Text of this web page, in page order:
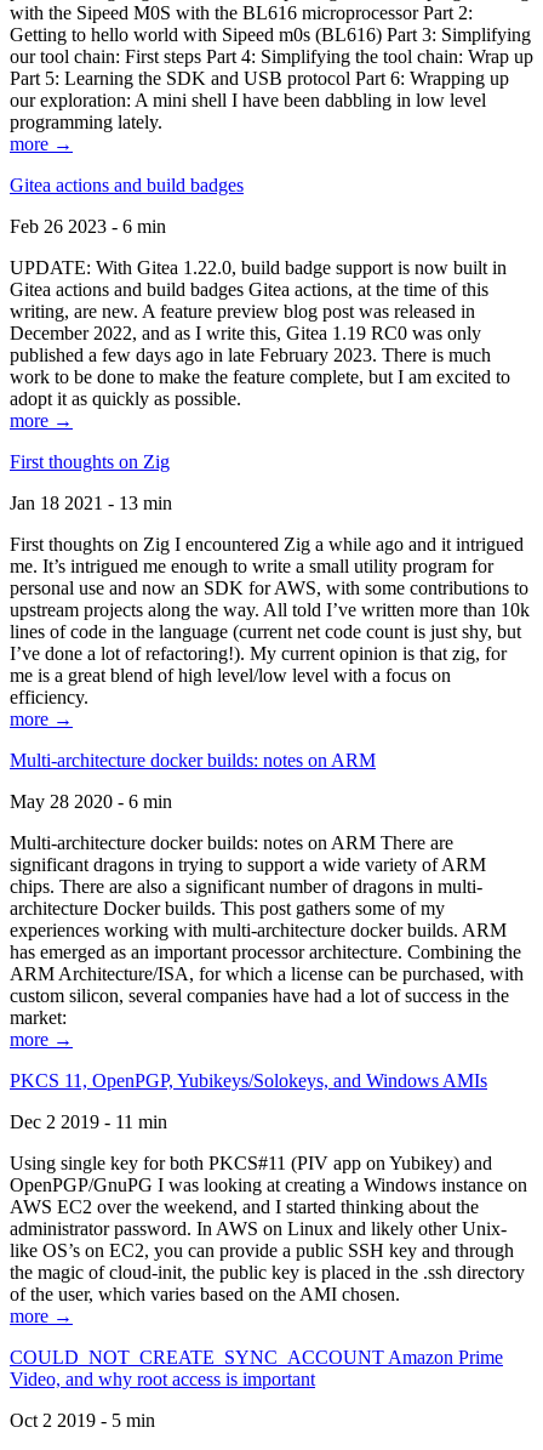
with the Sipeed M0S with the BL616 microprocessor Part 2:
Getting to hello world with Sipeed m0s (BL616) Part 3: Simplifying
our tool chain: First steps Part 4: Simplifying the tool chain: Wrap up
Part 5: Learning the SDK and USB protocol Part 6: Wrapping up
our exploration: A mini shell I have been dabbling in low level
programming lately.
more →
Gitea actions and build badges
Feb 26 2023 - 6 min
UPDATE: With Gitea 1.22.0, build badge support is now built in
Gitea actions and build badges Gitea actions, at the time of this
writing, are new. A feature preview blog post was released in
December 2022, and as I write this, Gitea 1.19 RC0 was only
published a few days ago in late February 2023. There is much
work to be done to make the feature complete, but I am excited to
adopt it as quickly as possible.
more →
First thoughts on Zig
Jan 18 2021 - 13 min
First thoughts on Zig I encountered Zig a while ago and it intrigued
me. It’s intrigued me enough to write a small utility program for
personal use and now an SDK for AWS, with some contributions to
upstream projects along the way. All told I’ve written more than 10k
lines of code in the language (current net code count is just shy, but
I’ve done a lot of refactoring!). My current opinion is that zig, for
me is a great blend of high level/low level with a focus on
efficiency.
more →
Multi-architecture docker builds: notes on ARM
May 28 2020 - 6 min
Multi-architecture docker builds: notes on ARM There are
significant dragons in trying to support a wide variety of ARM
chips. There are also a significant number of dragons in multi-
architecture Docker builds. This post gathers some of my
experiences working with multi-architecture docker builds. ARM
has emerged as an important processor architecture. Combining the
ARM Architecture/ISA, for which a license can be purchased, with
custom silicon, several companies have had a lot of success in the
market:
more →
PKCS 11, OpenPGP, Yubikeys/Solokeys, and Windows AMIs
Dec 2 2019 - 11 min
Using single key for both PKCS#11 (PIV app on Yubikey) and
OpenPGP/GnuPG I was looking at creating a Windows instance on
AWS EC2 over the weekend, and I started thinking about the
administrator password. In AWS on Linux and likely other Unix-
like OS’s on EC2, you can provide a public SSH key and through
the magic of cloud-init, the public key is placed in the .ssh directory
of the user, which varies based on the AMI chosen.
more →
COULD_NOT_CREATE_SYNC_ACCOUNT Amazon Prime
Video, and why root access is important
Oct 2 2019 - 5 min